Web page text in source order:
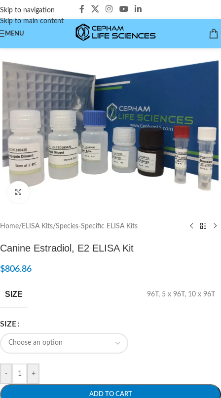
Skip to navigation
Skip to main content
MENU
Home/ELISA Kits/Species-Specific ELISA Kits
Canine Estradiol, E2 ELISA Kit
$806.86
SIZE 96T , 5 x 96T , 10 x 96T
SIZE
- +
ADD TO CART